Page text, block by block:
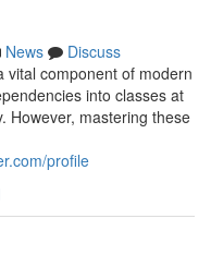
News
Discuss
vital component of modern
into classes at
However, mastering these
profile